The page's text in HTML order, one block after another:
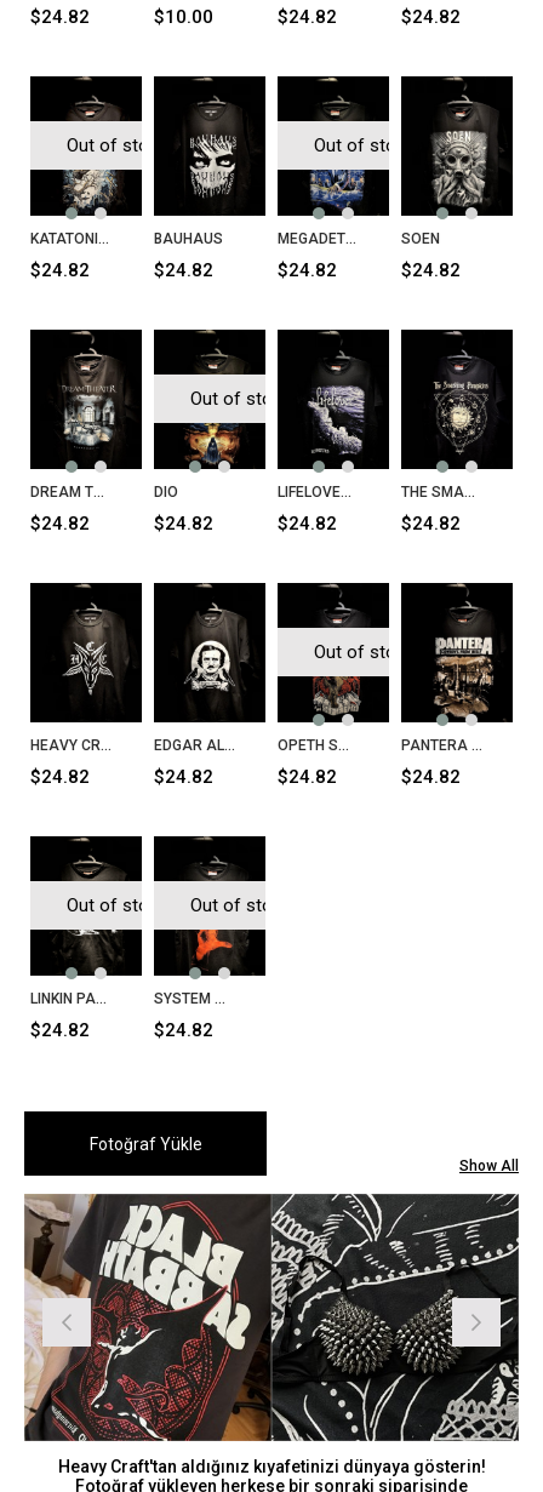
$24.82 $10.00 $24.82 $24.82
Out of stock
KATATONIA Birds T-Shirt
$24.82
BAUHAUS
$24.82
Out of stock
MEGADETH Rust in Peace T-Shirt
$24.82
SOEN
$24.82
DREAM THEATER Parasomnia T-Shirt
$24.82
Out of stock
DIO
$24.82
LIFELOVER Konkurs T-Shirt
$24.82
THE SMASHING PUMPKINS Celestial Sun T-Shirt
$24.82
HEAVY CRAFT COFFEE H.C.C T-Shirt
$24.82
EDGAR ALAN PO Nevermore T-Shirt
$24.82
Out of stock
OPETH Sweden T-Shirt
$24.82
PANTERA Cowboys from Hell T-Shirt
$24.82
Out of stock
LINKIN PARK T-Shirt
$24.82
Out of stock
SYSTEM OF A DOWN System of a Down T-Shirt
$24.82
Show All